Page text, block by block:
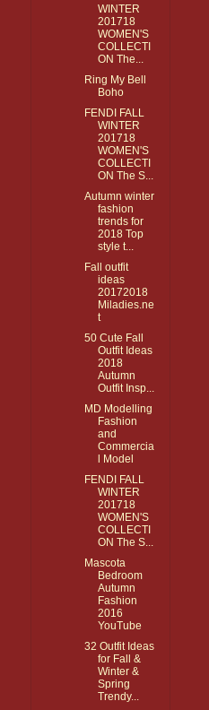
WINTER
201718
WOMEN'S
COLLECTI
ON The...
Ring My Bell
Boho
FENDI FALL
WINTER
201718
WOMEN'S
COLLECTI
ON The S...
Autumn winter
fashion
trends for
2018 Top
style t...
Fall outfit
ideas
20172018
Miladies.ne
t
50 Cute Fall
Outfit Ideas
2018
Autumn
Outfit Insp...
MD Modelling
Fashion
and
Commercia
l Model
FENDI FALL
WINTER
201718
WOMEN'S
COLLECTI
ON The S...
Mascota
Bedroom
Autumn
Fashion
2016
YouTube
32 Outfit Ideas
for Fall &
Winter &
Spring
Trendy...